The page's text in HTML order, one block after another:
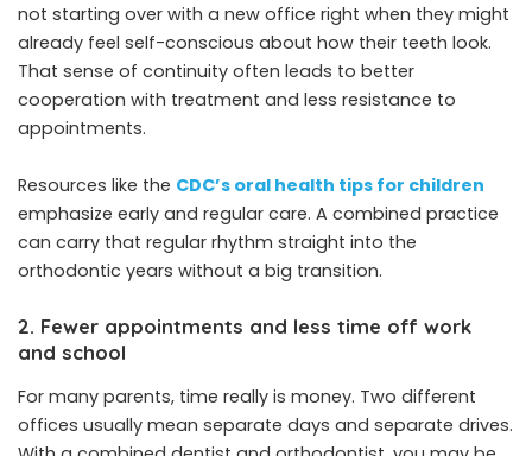
not starting over with a new office right when they might
already feel self-conscious about how their teeth look.
That sense of continuity often leads to better
cooperation with treatment and less resistance to
appointments.
Resources like the CDC’s oral health tips for children
emphasize early and regular care. A combined practice
can carry that regular rhythm straight into the
orthodontic years without a big transition.
2. Fewer appointments and less time off work
and school
For many parents, time really is money. Two different
offices usually mean separate days and separate drives.